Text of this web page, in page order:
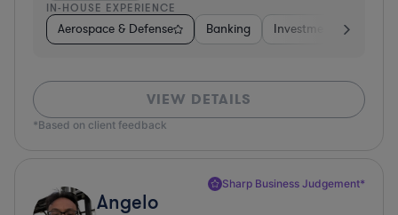
IN-HOUSE EXPERIENCE
Aerospace & Defense Banking Investment Banking
VIEW DETAILS
*Based on client feedback
Sharp Business Judgement*
Angelo